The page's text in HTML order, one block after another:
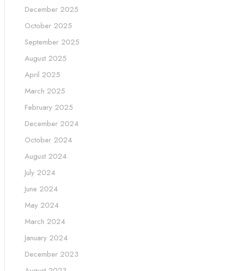
December 2025
October 2025
September 2025
August 2025
April 2025
March 2025
February 2025
December 2024
October 2024
August 2024
July 2024
June 2024
May 2024
March 2024
January 2024
December 2023